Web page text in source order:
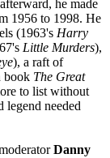
he made
1956 to 1998. He
(1963's Harry
Little Murders),
), a raft of
book The Great
to list without
needed
Danny